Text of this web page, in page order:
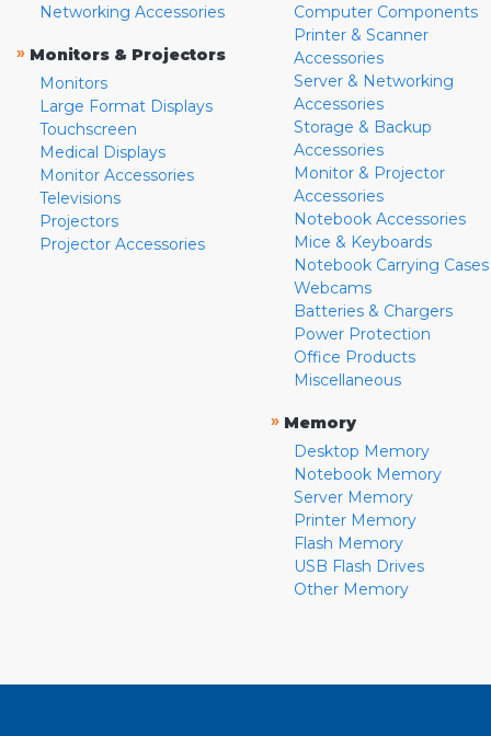
Networking Accessories
» Monitors & Projectors
Monitors
Large Format Displays
Touchscreen
Medical Displays
Monitor Accessories
Televisions
Projectors
Projector Accessories
Computer Components
Printer & Scanner
Accessories
Server & Networking
Accessories
Storage & Backup
Accessories
Monitor & Projector
Accessories
Notebook Accessories
Mice & Keyboards
Notebook Carrying Cases
Webcams
Batteries & Chargers
Power Protection
Office Products
Miscellaneous
» Memory
Desktop Memory
Notebook Memory
Server Memory
Printer Memory
Flash Memory
USB Flash Drives
Other Memory